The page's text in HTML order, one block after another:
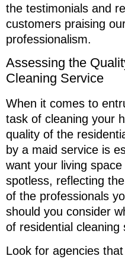
the testimonials and
customers praising
professionalism.
Assessing the
Cleaning Service
When it comes to
task of cleaning your
quality of the
by a maid service is
want your living
spotless, reflecting
of the professionals
should you consider
of residential cleaning
Look for agencies